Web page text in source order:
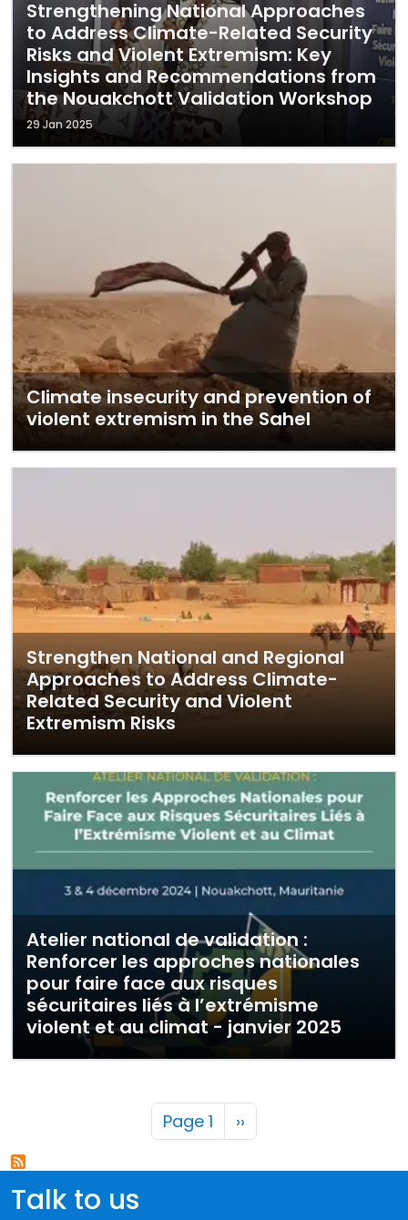
Strengthening National Approaches
to Address Climate-Related Security
Risks and Violent Extremism: Key
Insights and Recommendations from
the Nouakchott Validation Workshop
29 Jan 2025
Climate insecurity and prevention of
violent extremism in the Sahel
Strengthen National and Regional
Approaches to Address Climate-
Related Security and Violent
Extremism Risks
Atelier national de validation :
Renforcer les approches nationales
pour faire face aux risques
sécuritaires liés à l’extrémisme
violent et au climat - janvier 2025
Pagination
Page 1 Next page
››
Talk to us